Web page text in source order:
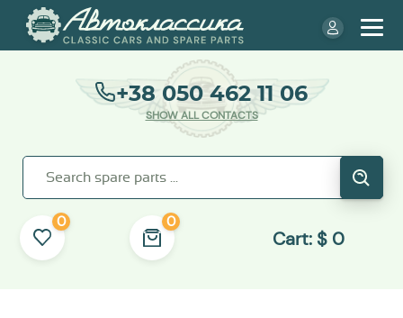
+38 050 462 11 06
SHOW ALL CONTACTS
0 0
Cart: $ 0